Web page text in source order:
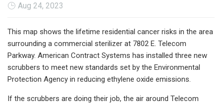
Aug 24, 2023
This map shows the lifetime residential cancer risks in the area
surrounding a commercial sterilizer at 7802 E. Telecom
Parkway. American Contract Systems has installed three new
scrubbers to meet new standards set by the Environmental
Protection Agency in reducing ethylene oxide emissions.
If the scrubbers are doing their job, the air around Telecom